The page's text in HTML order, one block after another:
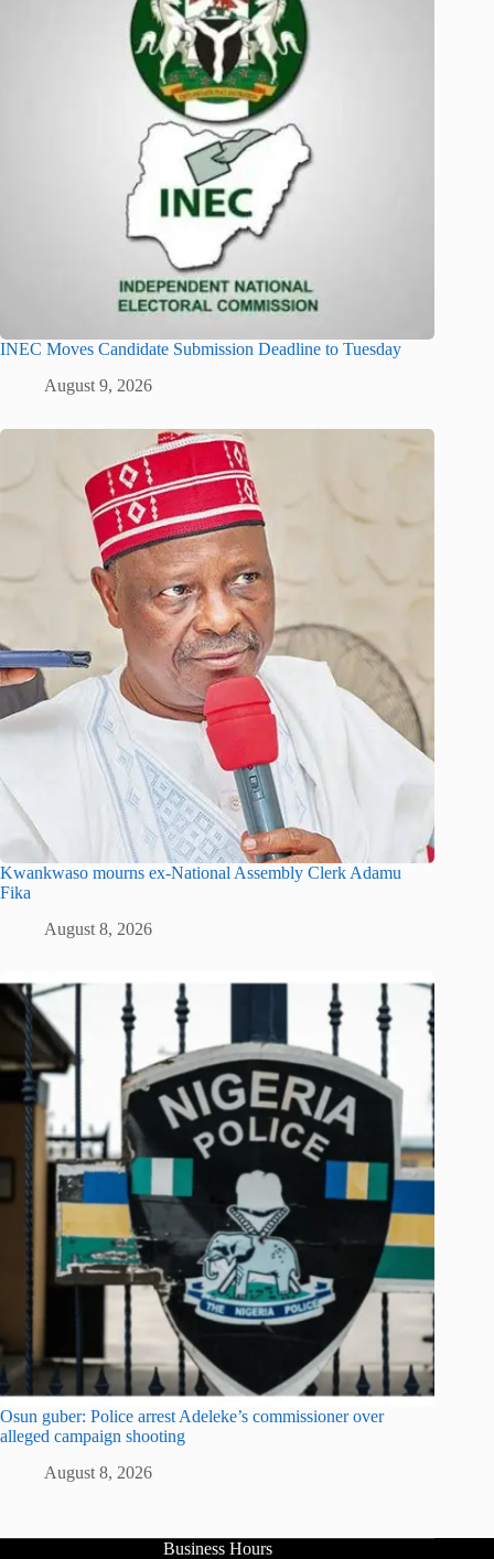
INEC Moves Candidate Submission Deadline to Tuesday
August 9, 2026
Kwankwaso mourns ex-National Assembly Clerk Adamu
Fika
August 8, 2026
Osun guber: Police arrest Adeleke’s commissioner over
alleged campaign shooting
August 8, 2026
Business Hours